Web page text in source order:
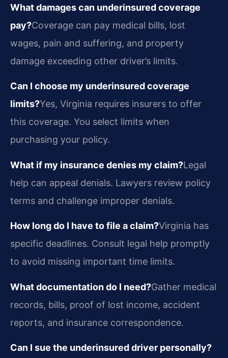
What damages can underinsured coverage
pay?Coverage can pay medical bills, lost
wages, pain and suffering, and property
damage exceeding other driver’s limits.
Can I choose my underinsured coverage
limits?Yes, Virginia requires insurers to offer
this coverage. You select limits when
purchasing your policy.
What if my insurance denies my claim?Legal
help can appeal denials. Lawyers review policy
terms and challenge improper denials.
How long do I have to file a claim?Virginia has
specific deadlines. Consult legal help promptly
to avoid missing important time limits.
What documentation do I need?Gather medical
records, bills, proof of lost income, accident
reports, and insurance correspondence.
Can I sue the underinsured driver personally?